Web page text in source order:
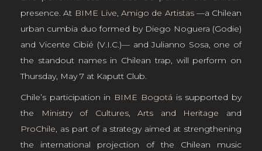
presence. At BIME Live, Amigo de Artistas—a Chilean
urban cumbia duo formed by Diego Noguera (Godie)
and Vicente Cibié (V.I.C.)— and Julianno Sosa, one of
the standout names in Chilean trap, will perform on
Thursday, May 7 at Kaputt Club.
Chile’s participation in BIME Bogotá is supported by
the
Ministry of Cultures, Arts and Heritage and
ProChile, as part of a strategy aimed at strengthening
the international projection of the Chilean music